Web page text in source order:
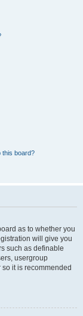
this board?
as to whether you
will give you
such as definable
usergroup
it is recommended